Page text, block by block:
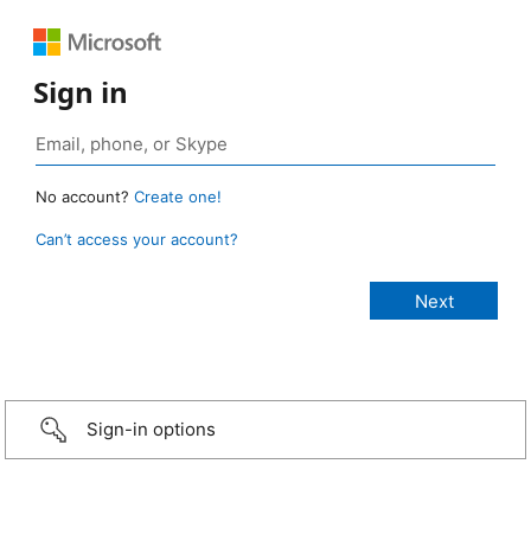
Sign in
No account? Create one!
Can’t access your account?
Sign-in options